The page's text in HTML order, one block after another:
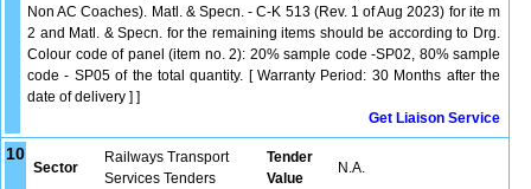
Non AC Coaches). Matl. & Specn. - C-K 513 (Rev. 1 of Aug 2023) for ite m
2 and Matl. & Specn. for the remaining items should be according to Drg.
Colour code of panel (item no. 2): 20% sample code -SP02, 80% sample
code - SP05 of the total quantity. [ Warranty Period: 30 Months after the
date of delivery ] ]
Get Liaison Service
10
Sector
Railways Transport
Services Tenders
Tender
Value
N.A.